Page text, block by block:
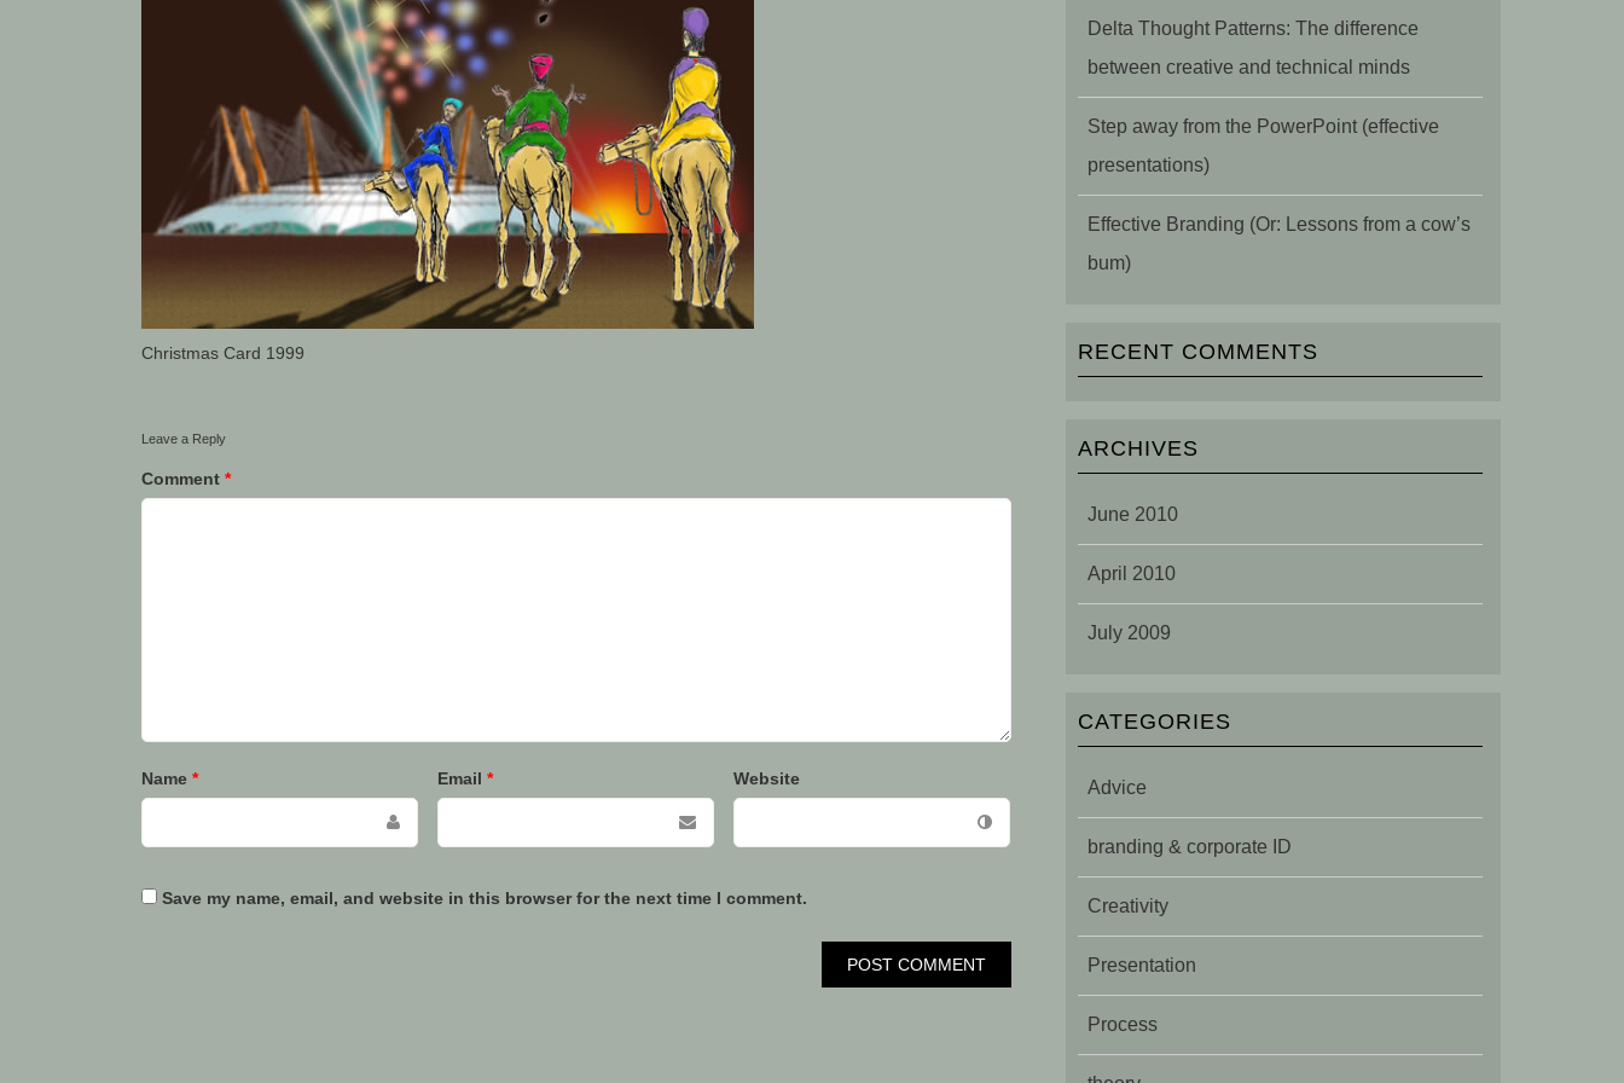
Christmas Card 1999
Leave a Reply
Comment *
Name * Email * Website
Save my name, email, and website in this browser for the next time I comment.
Delta Thought Patterns: The difference
between creative and technical minds
Step away from the PowerPoint (effective
presentations)
Effective Branding (Or: Lessons from a cow’s
bum)
RECENT COMMENTS
ARCHIVES
June 2010
April 2010
July 2009
CATEGORIES
Advice
branding & corporate ID
Creativity
Presentation
Process